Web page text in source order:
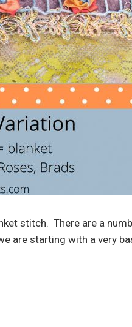
stitch. There are a
are starting with a very